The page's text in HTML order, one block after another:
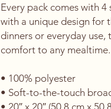
Every pack comes with
with a unique design for
dinners or everyday use,
comfort to any mealtime.
• 100% polyester
• Soft-to-the-touch
• 20″ x 20″ (50.8 cm x